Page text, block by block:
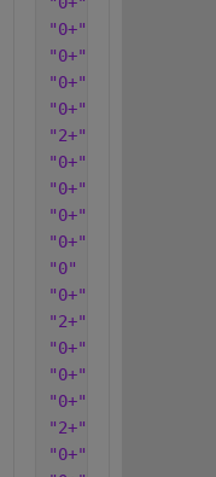
"0+"
"0+"
"0+"
"0+"
"2+"
"0+"
"0+"
"0+"
"0+"
"0"
"0+"
"2+"
"0+"
"0+"
"0+"
"2+"
"0+"